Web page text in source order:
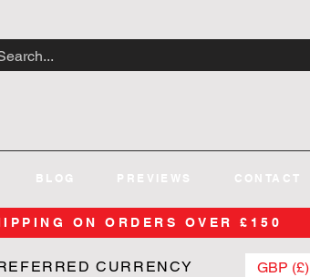
BLOG PREVIEWS CONTACT
ON ORDERS OVER £150
CURRENCY
GBP (£)